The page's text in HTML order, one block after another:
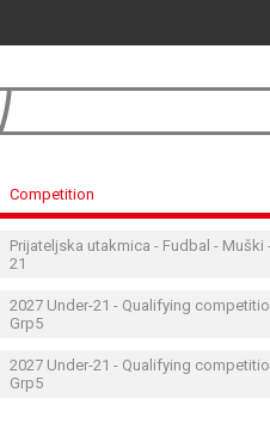
Competition
Prijateljska utakmica - Fudbal - Muški
21
2027 Under-21 - Qualifying
Grp5
2027 Under-21 - Qualifying
Grp5